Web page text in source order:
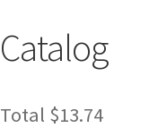
Catalog
Total Original
$13.74Current